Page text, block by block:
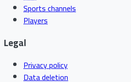
Sports channels
Players
Legal
Privacy policy
Data deletion